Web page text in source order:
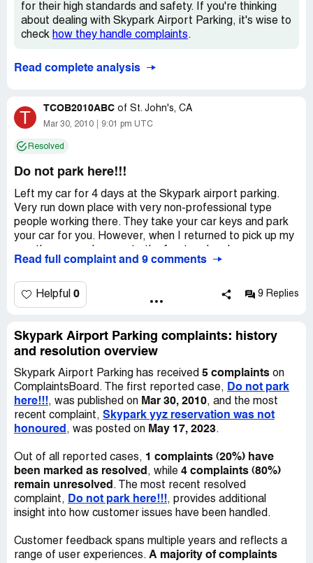
no mention of the odometer reading when dropped off as
I can only suspect how often this actually occurs. In
retrospect, I should have read the many warning posts
say, I will never use their services again and caution
for their high standards and safety. If you're thinking
about dealing with Skypark Airport Parking, it's wise to
check how they handle complaints.
Read complete analysis
T TCOB2010ABC of St. John's, CA
Mar 30, 2010 9:01 pm UTC
Resolved
Do not park here!!!
Left my car for 4 days at the Skypark airport parking.
Very run down place with very non-professional type
people working there. They take your car keys and park
your car for you. However, when I returned to pick up my
gauge was reading less than when I first dropped it off.
responsibility for the damage, and now have to pay
additional out of pocket expenses, not to mention time to
recommend to anyone that your park your car elsewhere!
DO NOT PARK HERE, EVER!
Read full complaint and 9 comments
Helpful 0 9 Replies
Skypark Airport Parking complaints: history
and resolution overview
Skypark Airport Parking has received 5 complaints on
ComplaintsBoard. The first reported case, Do not park
here!!!, was published on Mar 30, 2010, and the most
recent complaint, Skypark yyz reservation was not
honoured , was posted on May 17, 2023.
Out of all reported cases, 1 complaints (20%) have
been marked as resolved , while 4 complaints (80%)
remain unresolved . The most recent resolved
complaint, Do not park here!!!, provides additional
insight into how customer issues have been handled.
Customer feedback spans multiple years and reflects a
range of user experiences. A majority of complaints